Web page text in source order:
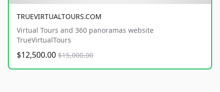
TRUEVIRTUALTOURS.COM
Virtual Tours and 360 panoramas website
TrueVirtualTours
$12,500.00 $15,000.00